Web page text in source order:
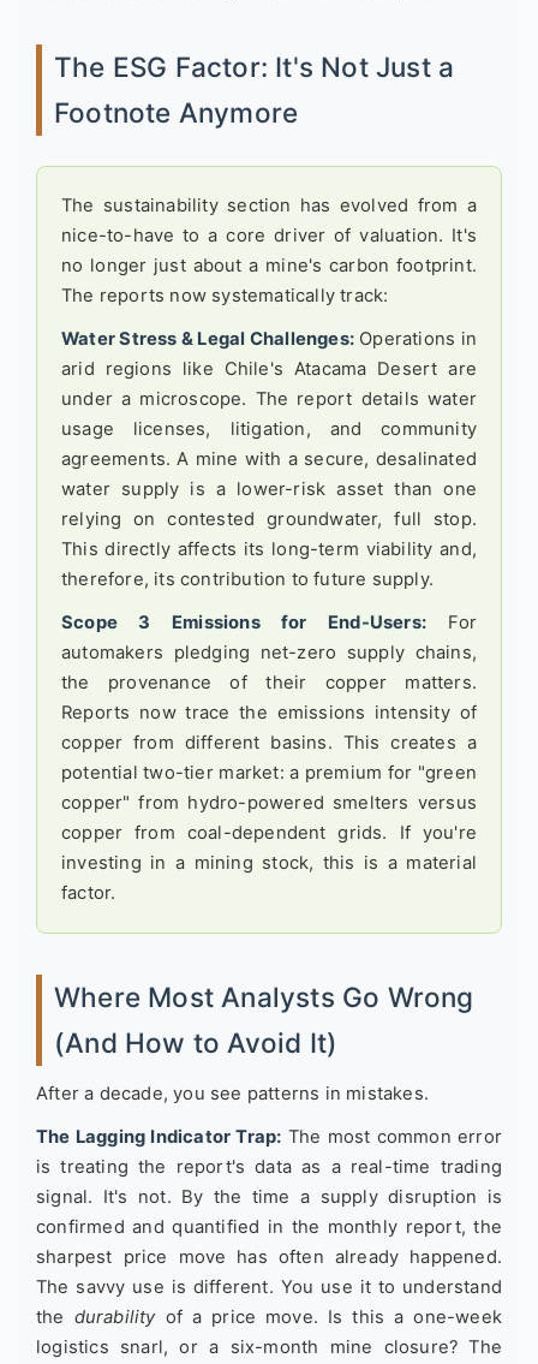
The ESG Factor: It's Not Just a
Footnote Anymore
The sustainability section has evolved from a
nice-to-have to a core driver of valuation. It's
no longer just about a mine's carbon footprint.
The reports now systematically track:
Water Stress & Legal Challenges:Operations in
arid regions like Chile's Atacama Desert are
under a microscope. The report details water
usage licenses, litigation, and community
agreements. A mine with a secure, desalinated
water supply is a lower-risk asset than one
relying on contested groundwater, full stop.
This directly affects its long-term viability and,
therefore, its contribution to future supply.
Scope 3 Emissions for End-Users: For
automakers pledging net-zero supply chains,
the provenance of their copper matters.
Reports now trace the emissions intensity of
copper from different basins. This creates a
potential two-tier market: a premium for "green
copper" from hydro-powered smelters versus
copper from coal-dependent grids. If you're
investing in a mining stock, this is a material
factor.
Where Most Analysts Go Wrong
(And How to Avoid It)
After a decade, you see patterns in mistakes.
The Lagging Indicator Trap: The most common error
is treating the report's data as a real-time trading
signal. It's not. By the time a supply disruption is
confirmed and quantified in the monthly report, the
sharpest price move has often already happened.
The savvy use is different. You use it to understand
the durabilityof a price move. Is this a one-week
logistics snarl, or a six-month mine closure? The